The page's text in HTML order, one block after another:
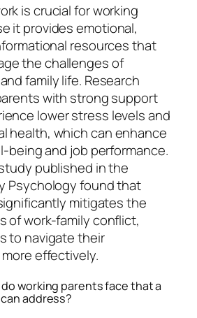
is crucial for working
it provides emotional,
resources that
the challenges of
family life. Research
with strong support
lower stress levels and
health, which can enhance
being and job performance.
published in the
Psychology found that
mitigates the
of work-family conflict,
to navigate their
effectively.
working parents face that a
address?